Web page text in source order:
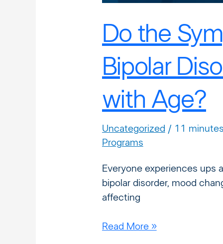
Do the
Bipolar
with Age?
Uncategorized / 11
Programs
Everyone experiences ups
bipolar disorder, mood
affecting
Read More »